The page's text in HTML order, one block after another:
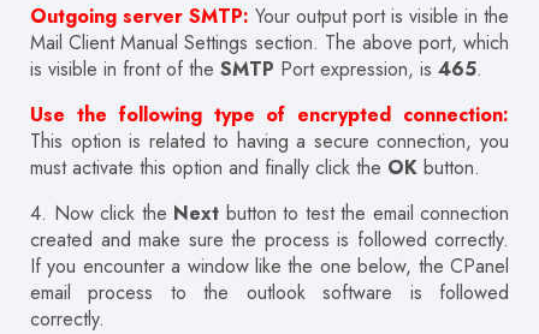
Outgoing server SMTP: Your output port is visible in the
Mail Client Manual Settings section. The above port, which
is visible in front of the SMTP Port expression, is 465.
Use the following type of encrypted connection:
This option is related to having a secure connection, you
must activate this option and finally click the OK button.
4. Now click the Next button to test the email connection
created and make sure the process is followed correctly.
If you encounter a window like the one below, the CPanel
email process to the outlook software is followed
correctly.